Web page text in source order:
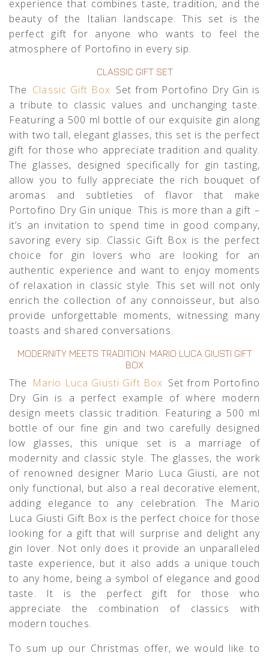
experience that combines taste, tradition, and the
beauty of the Italian landscape. This set is the
perfect gift for anyone who wants to feel the
atmosphere of Portofino in every sip.
CLASSIC GIFT SET
The Classic Gift Box Set from Portofino Dry Gin is
a tribute to classic values and unchanging taste.
Featuring a 500 ml bottle of our exquisite gin along
with two tall, elegant glasses, this set is the perfect
gift for those who appreciate tradition and quality.
The glasses, designed specifically for gin tasting,
allow you to fully appreciate the rich bouquet of
aromas and subtleties of flavor that make
Portofino Dry Gin unique. This is more than a gift –
it’s an invitation to spend time in good company,
savoring every sip. Classic Gift Box is the perfect
choice for gin lovers who are looking for an
authentic experience and want to enjoy moments
of relaxation in classic style. This set will not only
enrich the collection of any connoisseur, but also
provide unforgettable moments, witnessing many
toasts and shared conversations.
MODERNITY MEETS TRADITION: MARIO LUCA GIUSTI GIFT
BOX
The Mario Luca Giusti Gift Box Set from Portofino
Dry Gin is a perfect example of where modern
design meets classic tradition. Featuring a 500 ml
bottle of our fine gin and two carefully designed
low glasses, this unique set is a marriage of
modernity and classic style. The glasses, the work
of renowned designer Mario Luca Giusti, are not
only functional, but also a real decorative element,
adding elegance to any celebration. The Mario
Luca Giusti Gift Box is the perfect choice for those
looking for a gift that will surprise and delight any
gin lover. Not only does it provide an unparalleled
taste experience, but it also adds a unique touch
to any home, being a symbol of elegance and good
taste. It is the perfect gift for those who
appreciate the combination of classics with
modern touches.
To sum up our Christmas offer, we would like to